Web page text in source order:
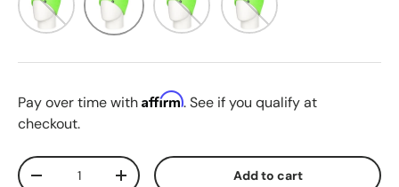
Pay over time with Affirm. See if you qualify at
checkout.
Qty
Decrease quantityIncrease quantity Add to cart